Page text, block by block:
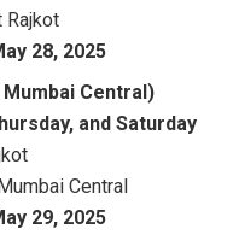
Rajkot
28, 2025
Central)
and Saturday
Central
29, 2025